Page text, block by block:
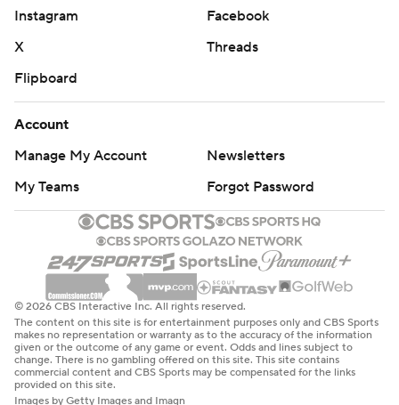
Instagram
Facebook
X
Threads
Flipboard
Account
Manage My Account
Newsletters
My Teams
Forgot Password
© 2026 CBS Interactive Inc. All rights reserved.
The content on this site is for entertainment purposes only and CBS Sports
makes no representation or warranty as to the accuracy of the information
given or the outcome of any game or event. Odds and lines subject to
change. There is no gambling offered on this site. This site contains
commercial content and CBS Sports may be compensated for the links
provided on this site.
Images by Getty Images and Imagn